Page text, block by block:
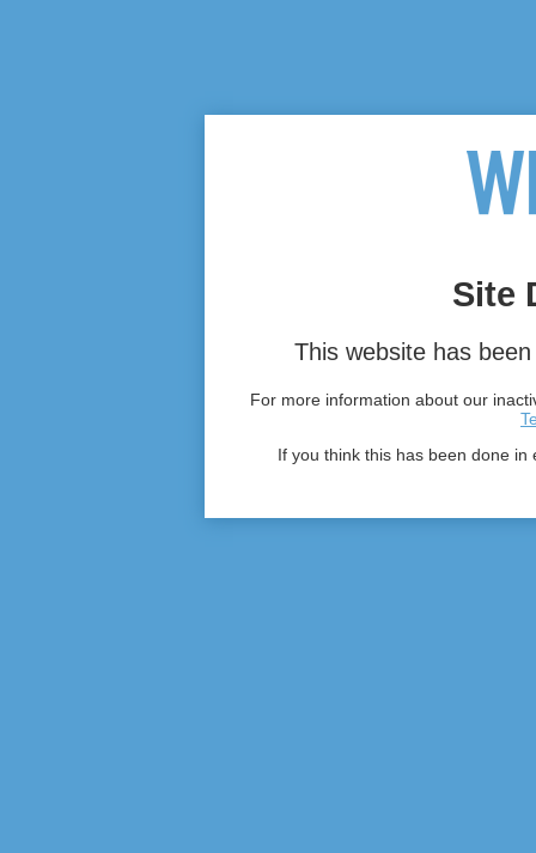
Site
This website has
For more information about our
If you think this has been done